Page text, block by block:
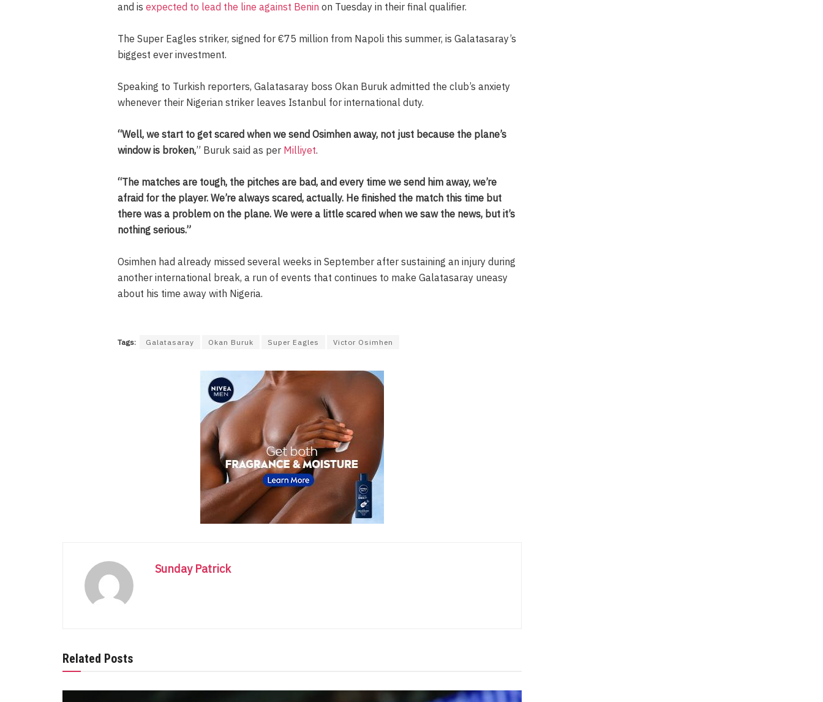
and is expected to lead the line against Benin on Tuesday in their final qualifier.
The Super Eagles striker, signed for €75 million from Napoli this summer, is Galatasaray’s
biggest ever investment.
Speaking to Turkish reporters, Galatasaray boss Okan Buruk admitted the club’s anxiety
whenever their Nigerian striker leaves Istanbul for international duty.
“Well, we start to get scared when we send Osimhen away, not just because the plane’s
window is broken,” Buruk said as per Milliyet.
“The matches are tough, the pitches are bad, and every time we send him away, we’re
afraid for the player. We’re always scared, actually. He finished the match this time but
there was a problem on the plane. We were a little scared when we saw the news, but it’s
nothing serious.”
Osimhen had already missed several weeks in September after sustaining an injury during
another international break, a run of events that continues to make Galatasaray uneasy
about his time away with Nigeria.
Tags: Galatasaray Okan Buruk Super Eagles Victor Osimhen
Sunday Patrick
Related Posts